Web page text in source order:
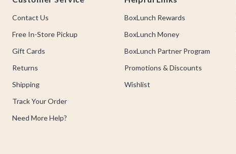
Contact Us
Free In-Store Pickup
Gift Cards
Returns
Shipping
Track Your Order
Need More Help?
BoxLunch Rewards
BoxLunch Money
BoxLunch Partner Program
Promotions & Discounts
Wishlist